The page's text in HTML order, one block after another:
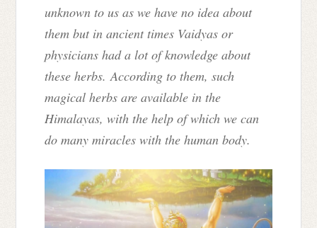
unknown to us as we have no idea about
them but in ancient times Vaidyas or
physicians had a lot of knowledge about
these herbs. According to them, such
magical herbs are available in the
Himalayas, with the help of which we can
do many miracles with the human body.